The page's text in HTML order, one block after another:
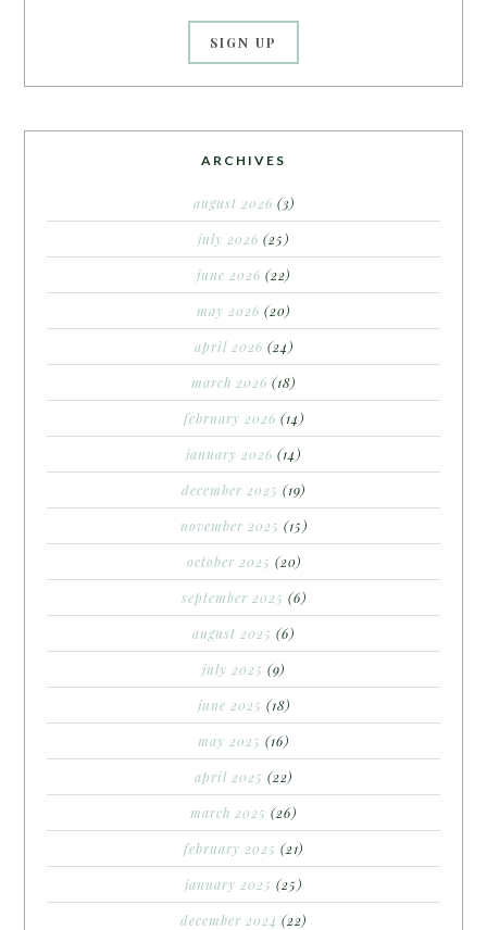
ARCHIVES
august 2026 (3)
july 2026 (25)
june 2026 (22)
may 2026 (20)
april 2026 (24)
march 2026 (18)
february 2026 (14)
january 2026 (14)
december 2025 (19)
november 2025 (15)
october 2025 (20)
september 2025 (6)
august 2025 (6)
july 2025 (9)
june 2025 (18)
may 2025 (16)
april 2025 (22)
march 2025 (26)
february 2025 (21)
january 2025 (25)
december 2024 (22)